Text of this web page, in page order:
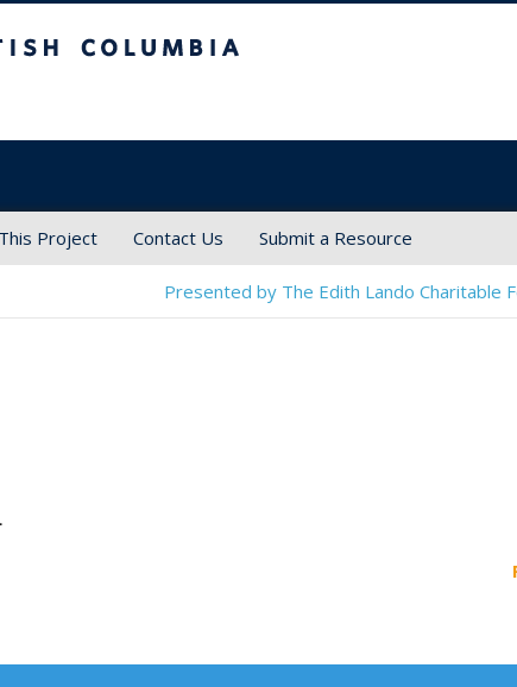
Project Contact Us Submit a Resource
Presented by The Edith Lando Charitable